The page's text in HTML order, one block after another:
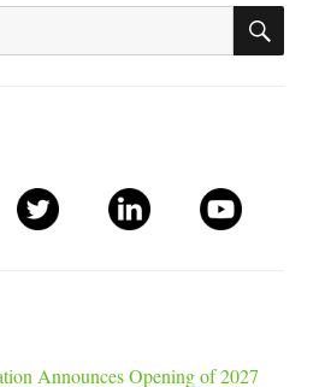
Announces Opening of 2027